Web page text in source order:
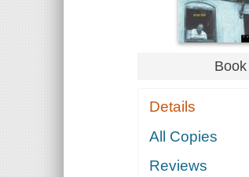
Book
Details
All Copies
Reviews